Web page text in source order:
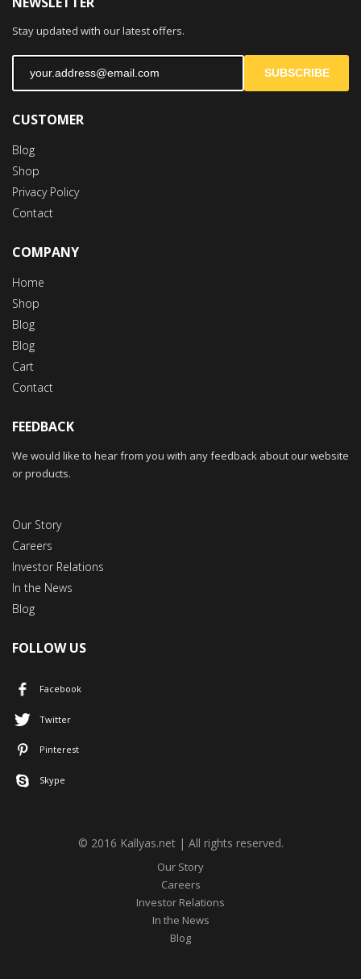
Sat - 9:00AM-5:00PM
Sundays by appointment only!
Stay updated with our latest offers.
SUBSCRIBE
CUSTOMER
Blog
Shop
Privacy Policy
Contact
COMPANY
Home
Shop
Blog
Blog
Cart
Contact
FEEDBACK
We would like to hear from you with any feedback about our website
or products.
Our Story
Careers
Investor Relations
In the News
Blog
FOLLOW US
Facebook
Twitter
Pinterest
Skype
© 2016 Kallyas.net | All rights reserved.
Our Story
Careers
Investor Relations
In the News
Blog